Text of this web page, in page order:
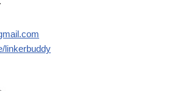
linkerbuddy